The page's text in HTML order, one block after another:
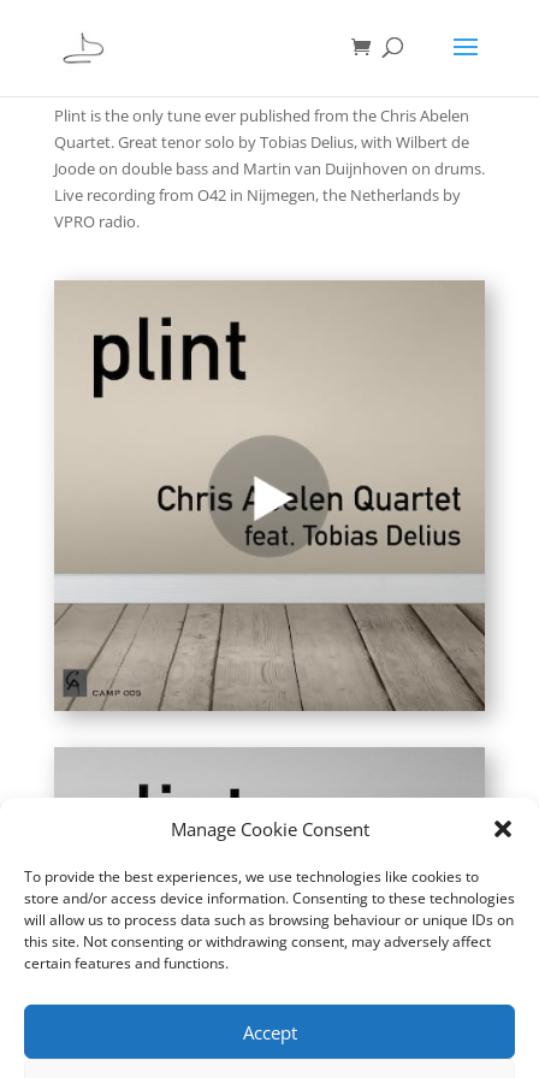
Manage Cookie Consent
To provide the best experiences, we use technologies like cookies to
store and/or access device information. Consenting to these technologies
will allow us to process data such as browsing behaviour or unique IDs on
this site. Not consenting or withdrawing consent, may adversely affect
certain features and functions.
Accept
Plint is the only tune ever published from the Chris Abelen
Quartet. Great tenor solo by Tobias Delius, with Wilbert de
Joode on double bass and Martin van Duijnhoven on drums.
Live recording from O42 in Nijmegen, the Netherlands by
VPRO radio.